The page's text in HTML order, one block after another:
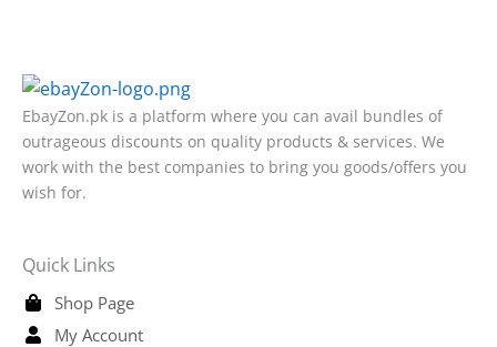
EbayZon.pk is a platform where you can avail bundles of
outrageous discounts on quality products & services. We
work with the best companies to bring you goods/offers you
wish for.
Quick Links
Shop Page
My Account